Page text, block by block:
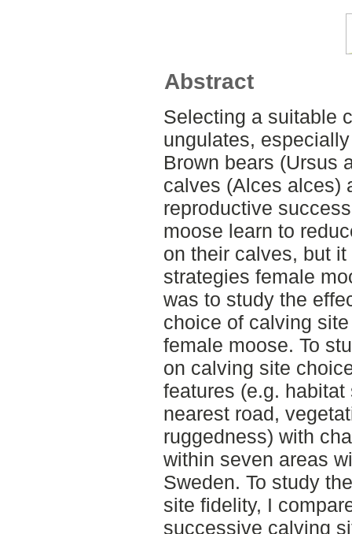
Abstract
Selecting a suitable
ungulates,
Brown bears (Ursus
calves (Alces alces)
reproductive
moose learn to
on their calves, but
strategies female
was to study the
choice of calving
female moose. To
on calving site
features (e.g.
nearest road,
ruggedness) with
within seven areas
Sweden. To study
site fidelity, I
successive calving